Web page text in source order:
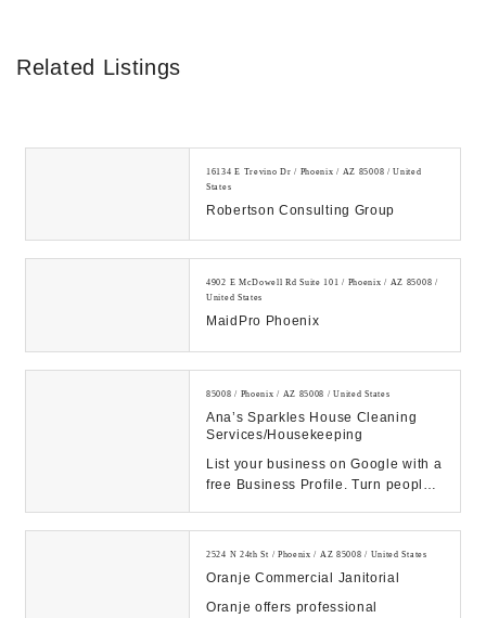
Related Listings
16134 E Trevino Dr / Phoenix / AZ 85008 / United
States
Robertson Consulting Group
4902 E McDowell Rd Suite 101 / Phoenix / AZ 85008 /
United States
MaidPro Phoenix
85008 / Phoenix / AZ 85008 / United States
Ana’s Sparkles House Cleaning
Services/housekeeping
List your business on Google with a
free Business Profile. Turn people
2524 N 24th St / Phoenix / AZ 85008 / United States
Oranje Commercial Janitorial
Oranje offers professional